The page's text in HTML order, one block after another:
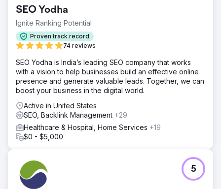
SEO Yodha
Ignite Ranking Potential
Proven track record
74 reviews
SEO Yodha is India’s leading SEO company that works
with a vision to help businesses build an effective online
presence and generate valuable leads. Together, we can
boost your business in the digital world.
Active in United States
SEO, Backlink Management +29
Healthcare & Hospital, Home Services +19
$0 - $5,000
5